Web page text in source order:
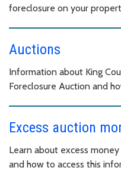
foreclosure on your
Auctions
Information about King
Foreclosure Auction and
Excess auction
Learn about excess
and how to access this